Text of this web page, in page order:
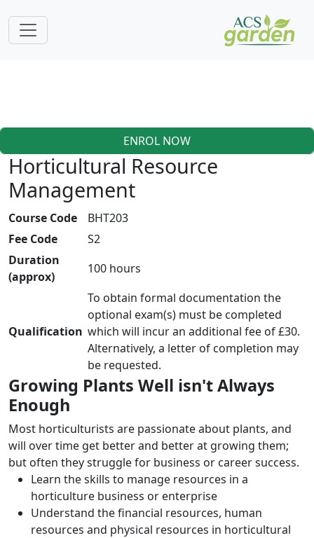
ENROL NOW
Horticultural Resource
Management
Course Code
BHT203
Fee Code
S2
Duration
(approx)
100 hours
Qualification
To obtain formal documentation the
optional exam(s) must be completed
which will incur an additional fee of £30.
Alternatively, a letter of completion may
be requested.
Growing Plants Well isn't Always
Enough
Most horticulturists are passionate about plants, and
will over time get better and better at growing them;
but often they struggle for business or career success.
Learn the skills to manage resources in a
horticulture business or enterprise
Understand the financial resources, human
resources and physical resources in horticultural